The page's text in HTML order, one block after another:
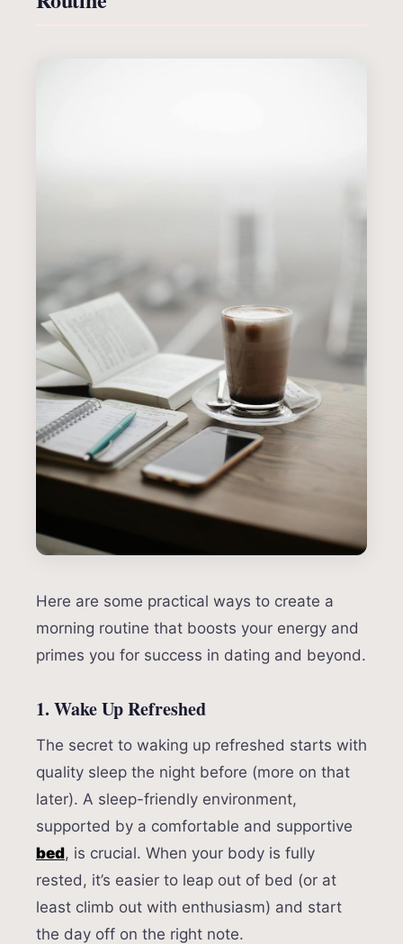
Here are some practical ways to create a
morning routine that boosts your energy and
primes you for success in dating and beyond.
1. Wake Up Refreshed
The secret to waking up refreshed starts with
quality sleep the night before (more on that
later). A sleep-friendly environment,
supported by a comfortable and supportive
bed, is crucial. When your body is fully
rested, it’s easier to leap out of bed (or at
least climb out with enthusiasm) and start
the day off on the right note.